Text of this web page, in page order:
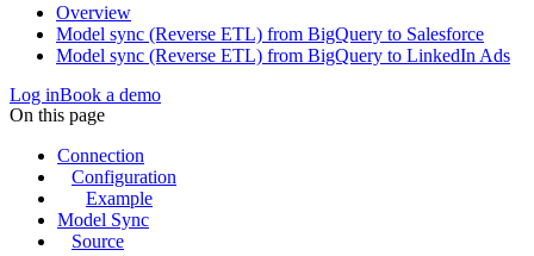
Overview
Model sync (Reverse ETL) from BigQuery to Salesforce
Model sync (Reverse ETL) from BigQuery to LinkedIn Ads
Log inBook a demo
On this page
Connection
Configuration
Example
Model Sync
Source